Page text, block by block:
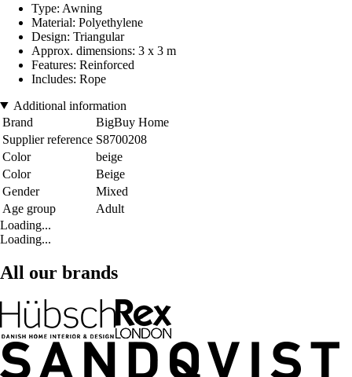
Type: Awning
Material: Polyethylene
Design: Triangular
Approx. dimensions: 3 x 3 m
Features: Reinforced
Includes: Rope
Additional information
Brand
BigBuy Home
Supplier reference S8700208
Color
beige
Color
Beige
Gender
Mixed
Age group
Adult
Loading...
Loading...
All our brands